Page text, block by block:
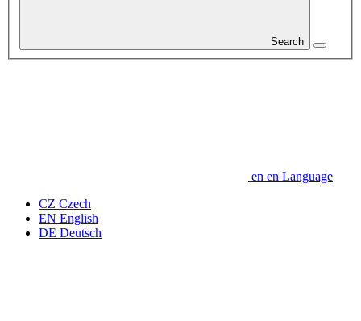
Search
en en Language
CZ Czech
EN English
DE Deutsch